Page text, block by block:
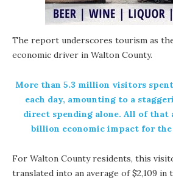
The report underscores tourism as
economic driver in Walton County.
More than 5.3 million visitors spent
each day, amounting to a
direct spending alone. All of that
billion economic impact for the
For Walton County residents, this
translated into an average of $2,109 in